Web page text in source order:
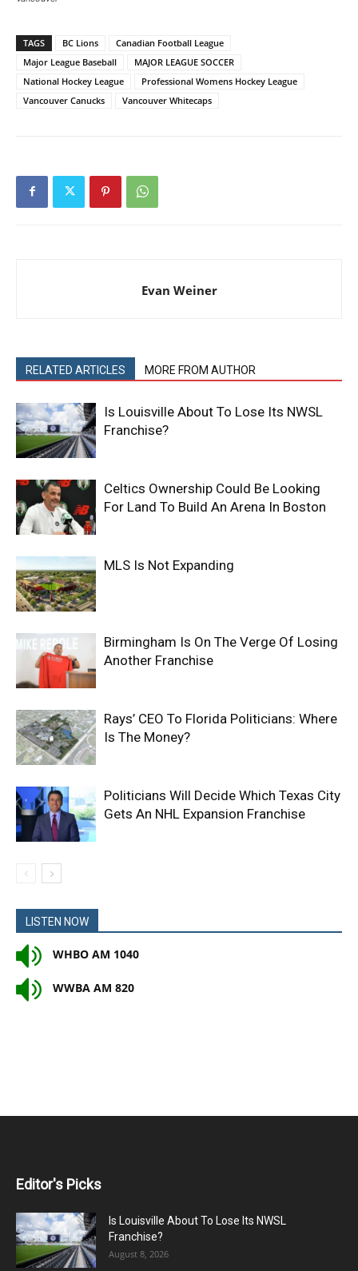
TAGS BC Lions
Canadian Football League
Major League Baseball
MAJOR LEAGUE SOCCER
National Hockey League
Professional Womens Hockey League
Vancouver Canucks
Vancouver Whitecaps
Evan Weiner
RELATED ARTICLES MORE FROM AUTHOR
Is Louisville About To Lose Its NWSL
Franchise?
Celtics Ownership Could Be Looking
For Land To Build An Arena In Boston
MLS Is Not Expanding
Birmingham Is On The Verge Of Losing
Another Franchise
Rays’ CEO To Florida Politicians: Where
Is The Money?
Politicians Will Decide Which Texas City
Gets An NHL Expansion Franchise
LISTEN NOW
WHBO AM 1040
WWBA AM 820
Editor's Picks
Is Louisville About To Lose Its NWSL
Franchise?
August 8, 2026